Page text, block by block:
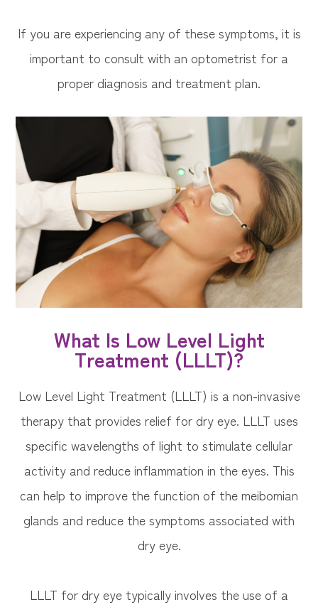
If you are experiencing any of these symptoms, it is
important to consult with an optometrist for a
proper diagnosis and treatment plan.
What Is Low Level Light
Treatment (LLLT)?
Low Level Light Treatment (LLLT) is a non-invasive
therapy that provides relief for dry eye. LLLT uses
specific wavelengths of light to stimulate cellular
activity and reduce inflammation in the eyes. This
can help to improve the function of the meibomian
glands and reduce the symptoms associated with
dry eye.
LLLT for dry eye typically involves the use of a